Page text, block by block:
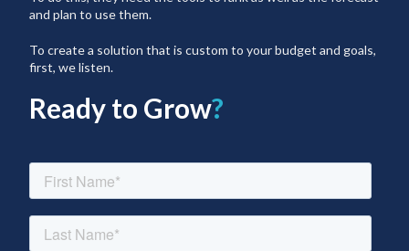
and plan to use them.
To create a solution that is custom to your budget and goals,
first, we listen.
Ready to Grow?